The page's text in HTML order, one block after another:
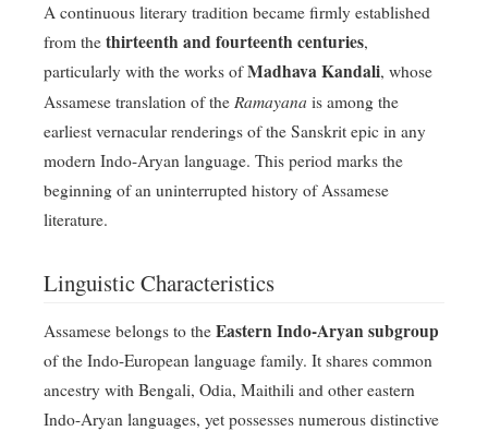
A continuous literary tradition became firmly established
from the thirteenth and fourteenth centuries,
particularly with the works ofMadhava Kandali, whose
Assamese translation of the Ramayana is among the
earliest vernacular renderings of the Sanskrit epic in any
modern Indo-Aryan language. This period marks the
beginning of an uninterrupted history of Assamese
literature.
Linguistic Characteristics
Assamese belongs to the Eastern Indo-Aryan subgroup
of the Indo-European language family. It shares common
ancestry with Bengali, Odia, Maithili and other eastern
Indo-Aryan languages, yet possesses numerous distinctive